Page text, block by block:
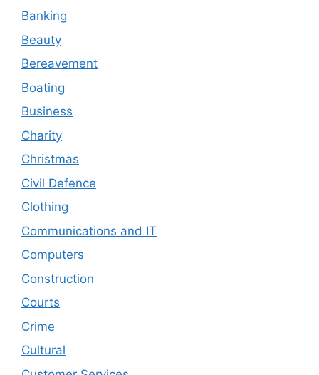
Banking
Beauty
Bereavement
Boating
Business
Charity
Christmas
Civil Defence
Clothing
Communications and IT
Computers
Construction
Courts
Crime
Cultural